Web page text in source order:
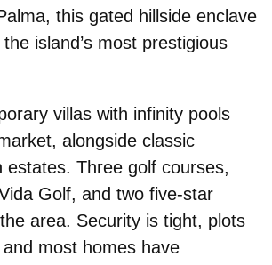
this gated hillside enclave
the island’s most prestigious
villas with infinity pools
alongside classic
estates. Three golf courses,
Golf, and two five-star
area. Security is tight, plots
most homes have